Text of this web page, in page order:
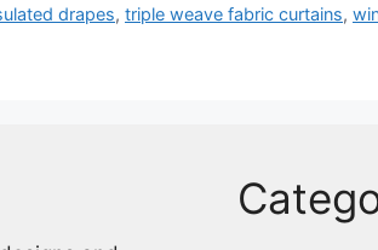
drapes, triple weave fabric curtains,